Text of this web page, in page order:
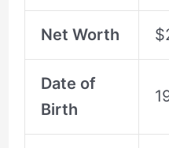
Net Worth
Date of
Birth